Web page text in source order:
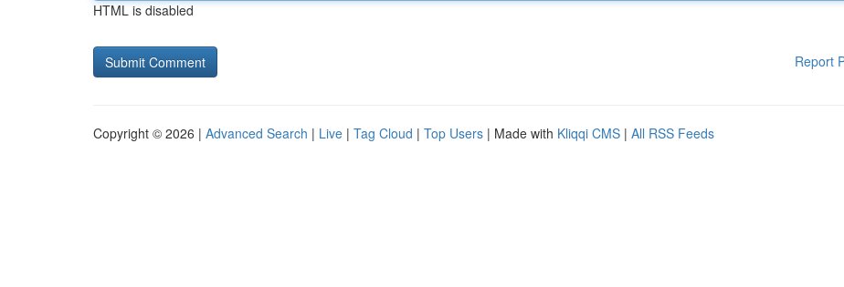
HTML is disabled
Report
Copyright © 2026 | Advanced Search | Live | Tag Cloud | Top Users | Made with Kliqqi CMS | All RSS Feeds